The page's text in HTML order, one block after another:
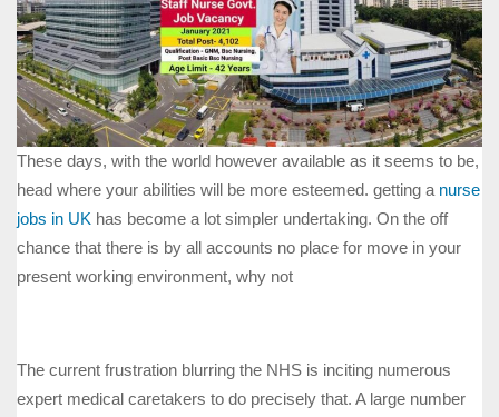
These days, with the world however available as it seems to be,
head where your abilities will be more esteemed. getting a nurse
jobs in UK has become a lot simpler undertaking. On the off
chance that there is by all accounts no place for move in your
present working environment, why not
The current frustration blurring the NHS is inciting numerous
expert medical caretakers to do precisely that. A large number